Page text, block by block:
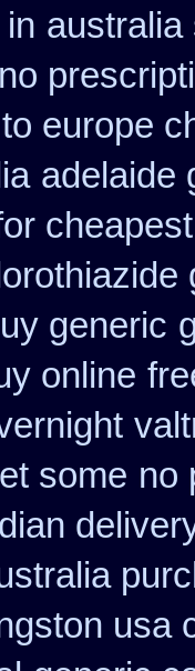
australia
europe
adelaide
generic
online
some no
usa